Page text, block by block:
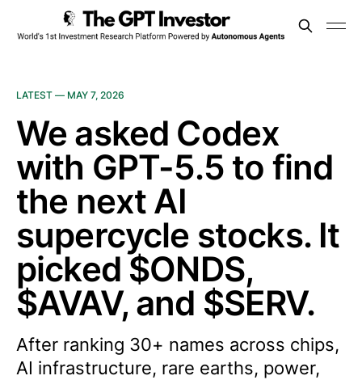
LATEST — MAY 7, 2026
We asked Codex
with GPT-5.5 to find
the next AI
supercycle stocks. It
picked $ONDS,
$AVAV, and $SERV.
After ranking 30+ names across chips,
AI infrastructure, rare earths, power,